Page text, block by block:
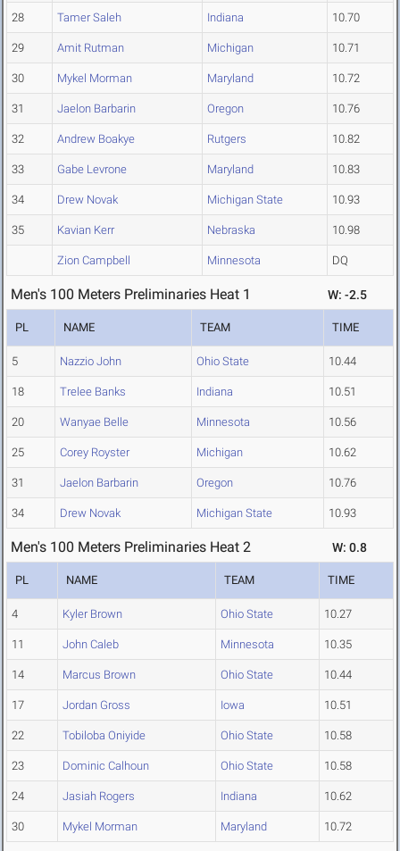
28 Tamer Saleh Indiana 10.70
29 Amit Rutman Michigan 10.71
30 Mykel Morman Maryland 10.72
31 Jaelon Barbarin Oregon 10.76
32 Andrew Boakye Rutgers 10.82
33 Gabe Levrone Maryland 10.83
34 Drew Novak Michigan State 10.93
35 Kavian Kerr Nebraska 10.98
Zion Campbell Minnesota DQ
Men's 100 Meters Preliminaries Heat 1 W: -2.5
PL NAME TEAM TIME
5 Nazzio John Ohio State 10.44
18 Trelee Banks Indiana 10.51
20 Wanyae Belle Minnesota 10.56
25 Corey Royster Michigan 10.62
31 Jaelon Barbarin Oregon 10.76
34 Drew Novak Michigan State 10.93
Men's 100 Meters Preliminaries Heat 2 W: 0.8
PL NAME TEAM TIME
4 Kyler Brown Ohio State 10.27
11 John Caleb Minnesota 10.35
14 Marcus Brown Ohio State 10.44
17 Jordan Gross Iowa 10.51
22 Tobiloba Oniyide Ohio State 10.58
23 Dominic Calhoun Ohio State 10.58
24 Jasiah Rogers Indiana 10.62
30 Mykel Morman Maryland 10.72